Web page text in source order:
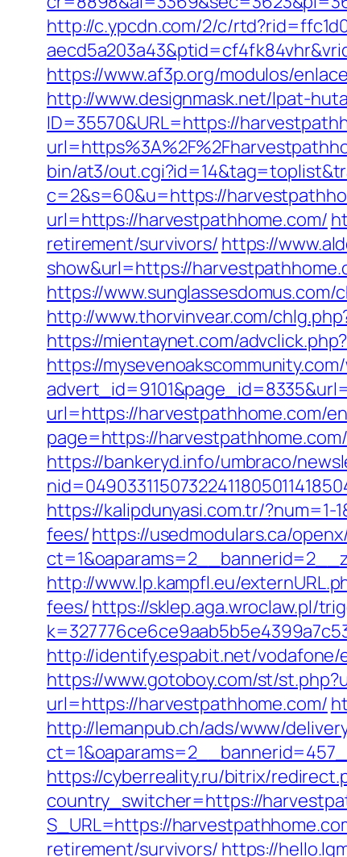
http://c.ypcdn.com/2/c/
https://www.af3p.org/modulos/
http://www.designmask.net/lpat-
ID=35570&URL=https://
bin/at3/
c=2&s=60&u=https://
url=https://harvestpathhome.com/
retirement/survivors/ https://
show&url=https://
https://
http://www.thorvinvear.com/
https://mientaynet.com/
https://
url=https://harvestpathhome.com/
page=https://
https://bankeryd.info/umbraco/
https://kalipdunyasi.com.tr/
fees/https://usedmodulars.ca/
http://www.lp.kampfl.eu/
fees/https://sklep.aga.wroclaw.pl/
http://identify.espabit.net/
https://www.gotoboy.com/st/
url=https://harvestpathhome.com/
http://lemanpub.ch/ads/www/
https://cyberreality.ru/bitrix/
country_switcher=https://
S_URL=https://
retirement/survivors/ https://